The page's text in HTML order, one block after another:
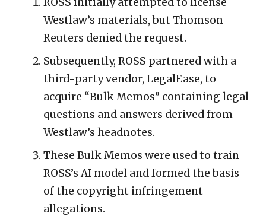
Westlaw’s materials, but Thomson
Reuters denied the request.
Subsequently, ROSS partnered with a
third-party vendor, LegalEase, to
acquire “Bulk Memos” containing legal
questions and answers derived from
Westlaw’s headnotes.
These Bulk Memos were used to train
ROSS’s AI model and formed the basis
of the copyright infringement
allegations.